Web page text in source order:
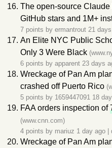
The open-source
GitHub stars and 1M+
7 points by ermantrout 21
An Elite NYC Public
Only 3 Were Black
6 points by apparent 23 days
Wreckage of Pan Am
crashed off Puerto Rico
5 points by 1659447091 18
FAA orders inspection of
(www.cnn.com)
4 points by mariuz 1 day ago
Wreckage of Pan Am